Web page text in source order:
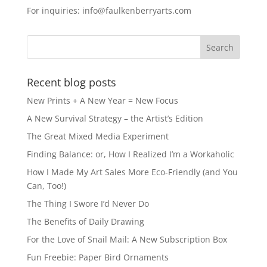
e
o
k
o
n
l e
For inquiries: info@faulkenberryarts.com
Recent blog posts
New Prints + A New Year = New Focus
A New Survival Strategy – the Artist’s Edition
The Great Mixed Media Experiment
Finding Balance: or, How I Realized I’m a Workaholic
How I Made My Art Sales More Eco-Friendly (and You
Can, Too!)
The Thing I Swore I’d Never Do
The Benefits of Daily Drawing
For the Love of Snail Mail: A New Subscription Box
Fun Freebie: Paper Bird Ornaments